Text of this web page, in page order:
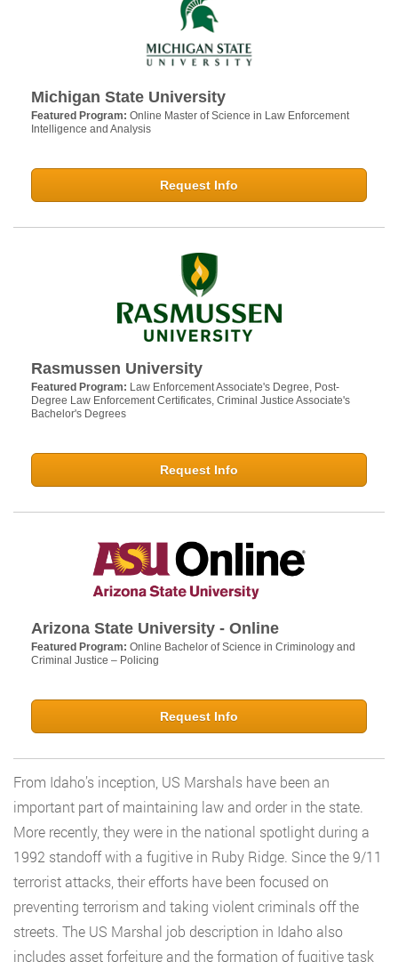
Michigan State University
Featured Program: Online Master of Science in Law Enforcement
Intelligence and Analysis
Request Info
Rasmussen University
Featured Program: Law Enforcement Associate's Degree, Post-
Degree Law Enforcement Certificates, Criminal Justice Associate's
Bachelor's Degrees
Request Info
Arizona State University - Online
Featured Program: Online Bachelor of Science in Criminology and
Criminal Justice – Policing
Request Info
From Idaho’s inception, US Marshals have been an
important part of maintaining law and order in the state.
More recently, they were in the national spotlight during a
1992 standoff with a fugitive in Ruby Ridge. Since the 9/11
terrorist attacks, their efforts have been focused on
preventing terrorism and taking violent criminals off the
streets. The US Marshal job description in Idaho also
includes asset forfeiture and the formation of fugitive task